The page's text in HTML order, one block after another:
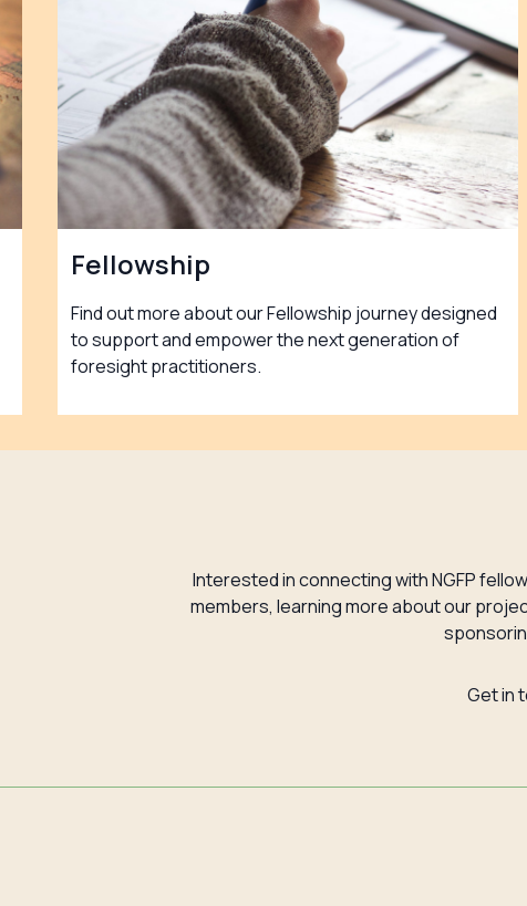
Fellowship
Find out more about our Fellowship journey designed
to support and empower the next generation of
foresight practitioners.
Interested in connecting with NGFP
members, learning more about our
Get in